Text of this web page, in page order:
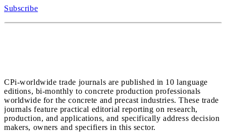
Subscribe
CPi-worldwide trade journals are published in 10 language
editions, bi-monthly to concrete production professionals
worldwide for the concrete and precast industries. These trade
journals feature practical editorial reporting on research,
production, and applications, and specifically address decision
makers, owners and specifiers in this sector.